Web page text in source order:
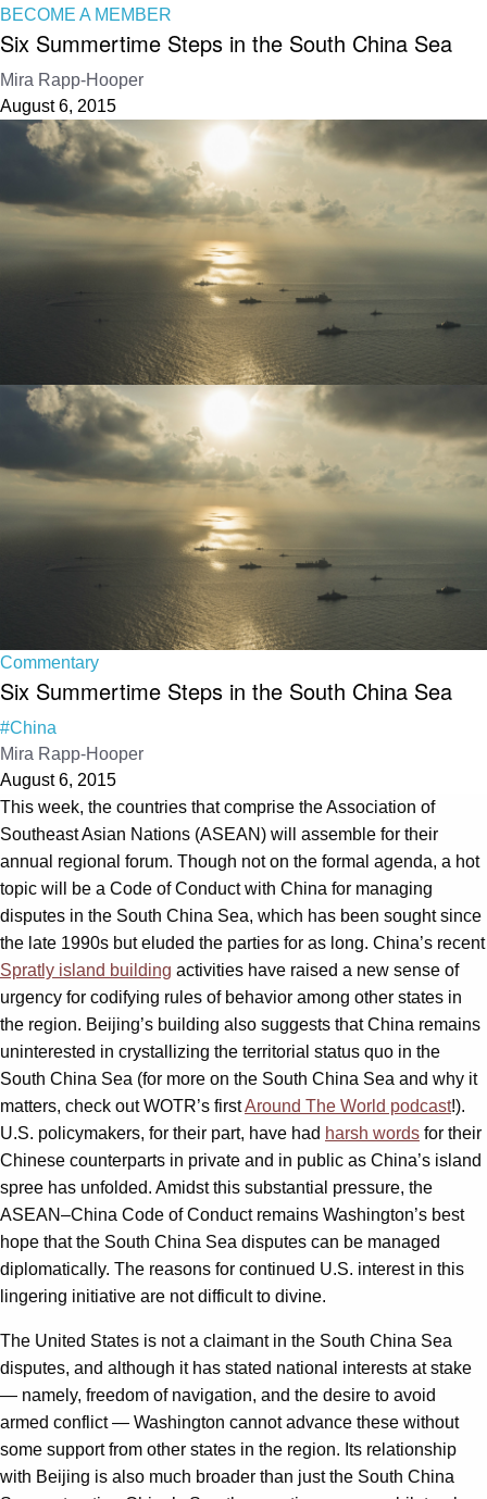
BECOME A MEMBER
Six Summertime Steps in the South China Sea
Mira Rapp-Hooper
August 6, 2015
Commentary
Six Summertime Steps in the South China Sea
#China
Mira Rapp-Hooper
August 6, 2015
This week, the countries that comprise the Association of
Southeast Asian Nations (ASEAN) will assemble for their
annual regional forum. Though not on the formal agenda, a hot
topic will be a Code of Conduct with China for managing
disputes in the South China Sea, which has been sought since
the late 1990s but eluded the parties for as long. China’s recent
Spratly island building activities have raised a new sense of
urgency for codifying rules of behavior among other states in
the region. Beijing’s building also suggests that China remains
uninterested in crystallizing the territorial status quo in the
South China Sea (for more on the South China Sea and why it
matters, check out WOTR’s firstAround The World podcast!).
U.S. policymakers, for their part, have had harsh words for their
Chinese counterparts in private and in public as China’s island
spree has unfolded. Amidst this substantial pressure, the
ASEAN–China Code of Conduct remains Washington’s best
hope that the South China Sea disputes can be managed
diplomatically. The reasons for continued U.S. interest in this
lingering initiative are not difficult to divine.
The United States is not a claimant in the South China Sea
disputes, and although it has stated national interests at stake
— namely, freedom of navigation, and the desire to avoid
armed conflict — Washington cannot advance these without
some support from other states in the region. Its relationship
with Beijing is also much broader than just the South China